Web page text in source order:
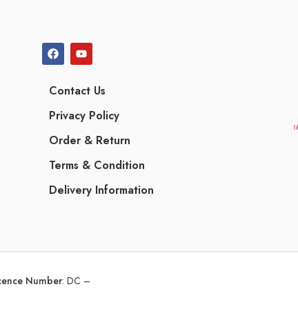
Contact Us
Privacy Policy
Order & Return
Terms & Condition
Delivery Information
Number: DC –